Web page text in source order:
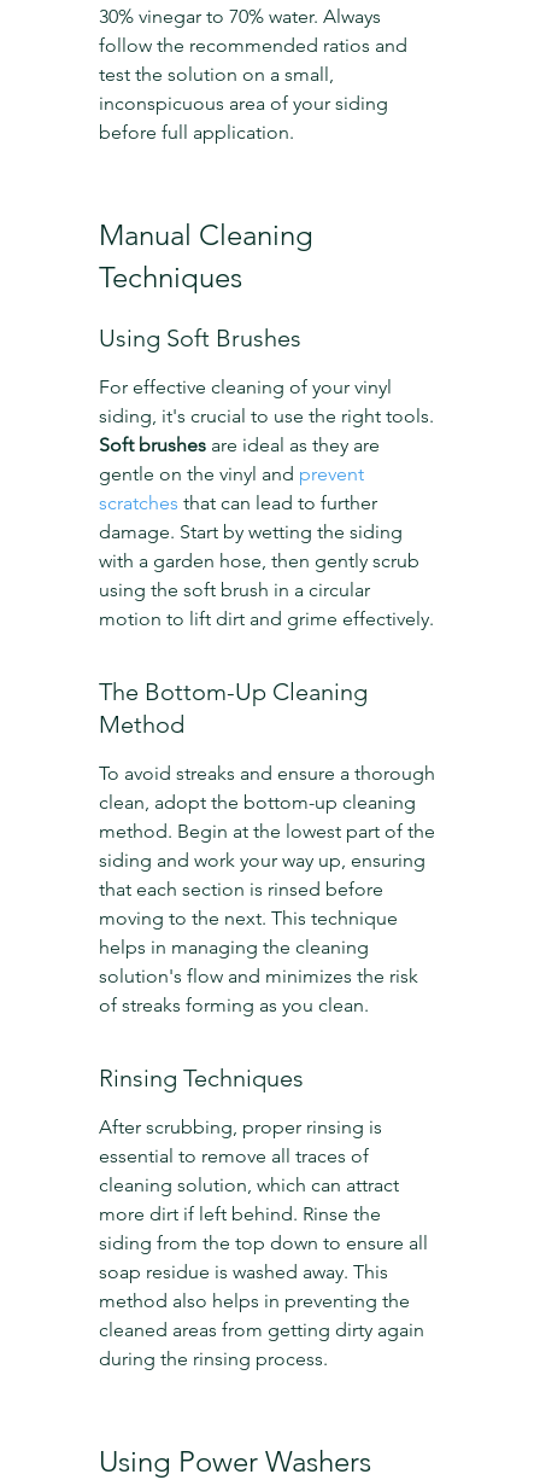
30% vinegar to 70% water. Always
follow the recommended ratios and
test the solution on a small,
inconspicuous area of your siding
before full application.
Manual Cleaning
Techniques
Using Soft Brushes
For effective cleaning of your vinyl
siding, it's crucial to use the right tools.
Soft brushes are ideal as they are
gentle on the vinyl and prevent
scratches that can lead to further
damage. Start by wetting the siding
with a garden hose, then gently scrub
using the soft brush in a circular
motion to lift dirt and grime effectively.
The Bottom-Up Cleaning
Method
To avoid streaks and ensure a thorough
clean, adopt the bottom-up cleaning
method. Begin at the lowest part of the
siding and work your way up, ensuring
that each section is rinsed before
moving to the next. This technique
helps in managing the cleaning
solution's flow and minimizes the risk
of streaks forming as you clean.
Rinsing Techniques
After scrubbing, proper rinsing is
essential to remove all traces of
cleaning solution, which can attract
more dirt if left behind. Rinse the
siding from the top down to ensure all
soap residue is washed away. This
method also helps in preventing the
cleaned areas from getting dirty again
during the rinsing process.
Using Power Washers